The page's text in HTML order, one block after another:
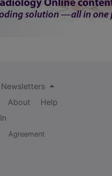
Newsletters
About
Help
Agreement